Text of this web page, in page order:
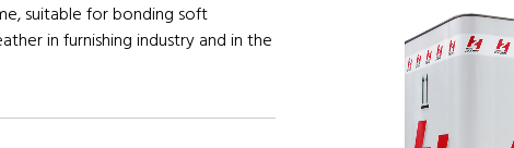
suitable for bonding soft
in furnishing industry and in the